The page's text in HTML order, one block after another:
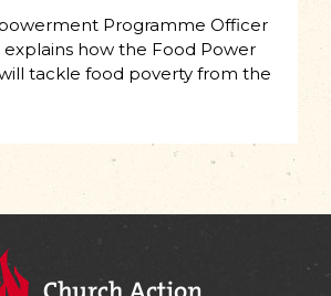
Programme Officer
explains how the Food Power
tackle food poverty from the